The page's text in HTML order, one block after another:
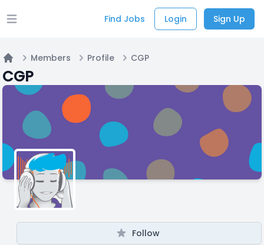
Open main menu Find Jobs Login Sign Up
Home
Members Profile CGP
CGP
Follow